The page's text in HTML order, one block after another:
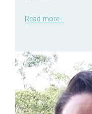
Read more…